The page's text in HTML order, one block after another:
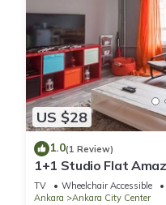
US $28
1.0(1 Review)
1+1 Studio Flat
Rental House
TV Wheelchair Accessible
Ankara
Ankara City Center